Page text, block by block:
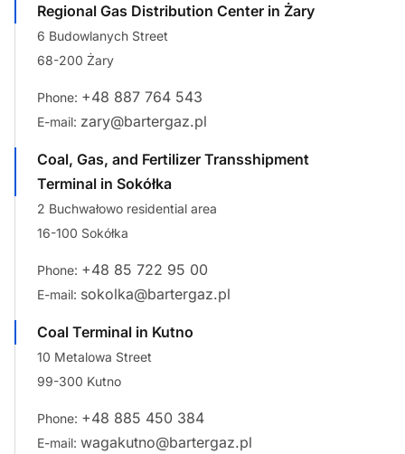
Regional Gas Distribution Center in Żary
6 Budowlanych Street
68-200 Żary
Phone: +48 887 764 543
E-mail: zary@bartergaz.pl
Coal, Gas, and Fertilizer Transshipment
Terminal in Sokółka
2 Buchwałowo residential area
16-100 Sokółka
Phone: +48 85 722 95 00
E-mail: sokolka@bartergaz.pl
Coal Terminal in Kutno
10 Metalowa Street
99-300 Kutno
Phone: +48 885 450 384
E-mail: wagakutno@bartergaz.pl